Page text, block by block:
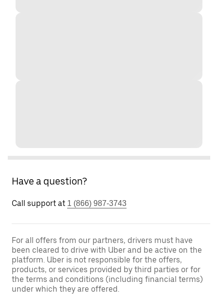
Have a question?
Call support at 1 (866) 987-3743
For all offers from our partners, drivers must have
been cleared to drive with Uber and be active on the
platform. Uber is not responsible for the offers,
products, or services provided by third parties or for
the terms and conditions (including financial terms)
under which they are offered.